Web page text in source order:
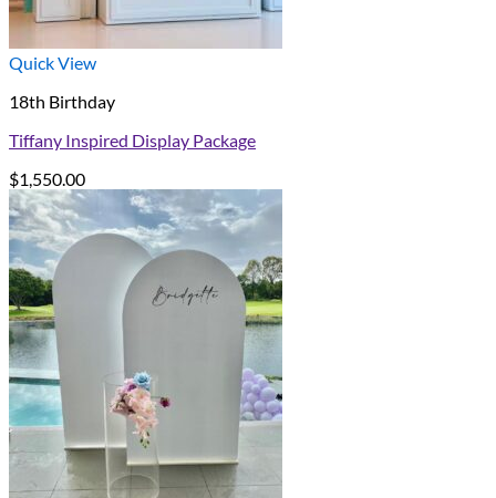
Quick View
18th Birthday
Tiffany Inspired Display Package
$1,550.00